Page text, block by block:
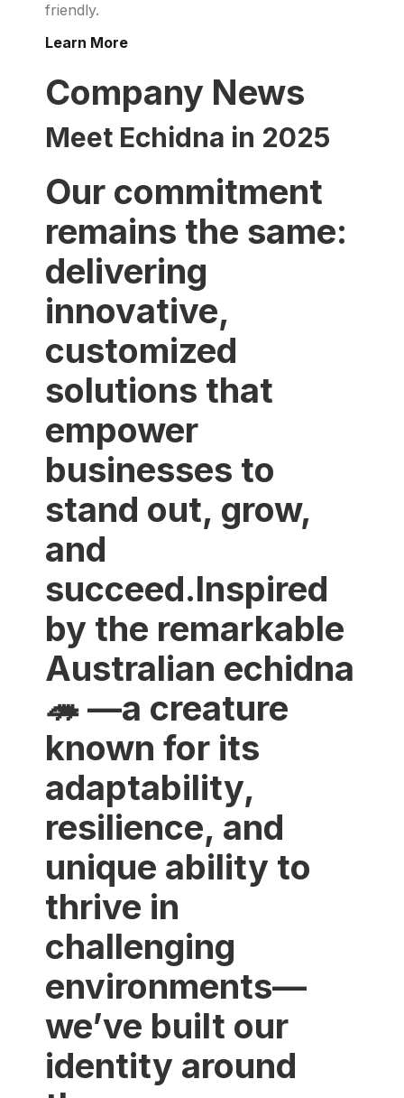
friendly.
Learn More
Company News
Meet Echidna in 2025
Our commitment
remains the same:
delivering
innovative,
customized
solutions that
empower
businesses to
stand out, grow,
and
succeed.Inspired
by the remarkable
Australian echidna
🦔 —a creature
known for its
adaptability,
resilience, and
unique ability to
thrive in
challenging
environments—
we’ve built our
identity around